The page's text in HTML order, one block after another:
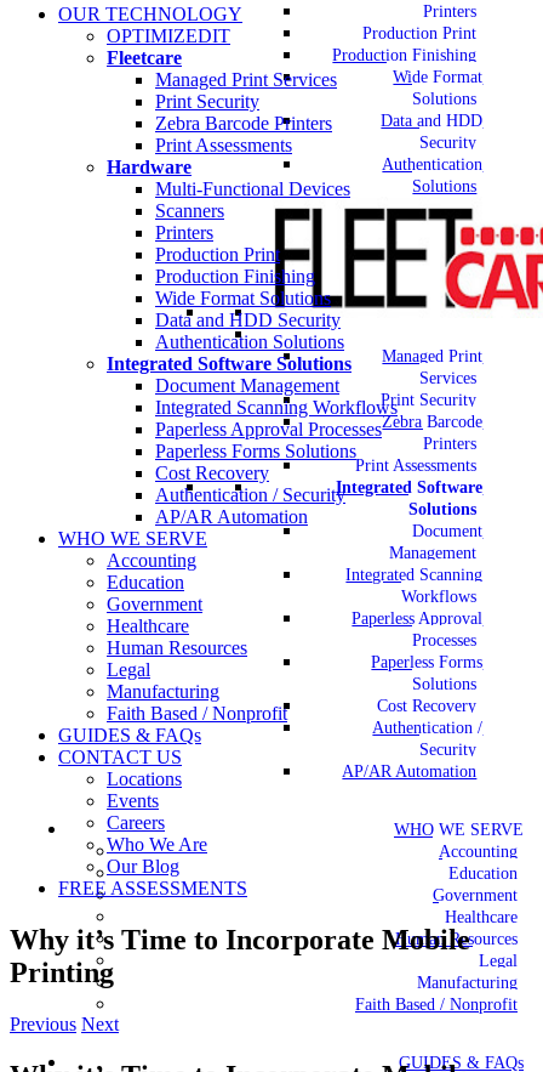
Printers
Production Print
Production Finishing
Wide Format
Solutions
Data and HDD
Security
Authentication
Solutions
Managed Print
Services
Print Security
Zebra Barcode
Printers
Print Assessments
Integrated Software
Solutions
Document
Management
Integrated Scanning
Workflows
Paperless Approval
Processes
Paperless Forms
Solutions
Cost Recovery
Authentication /
Security
AP/AR Automation
WHO WE SERVE
Accounting
Education
Government
Healthcare
Human Resources
Legal
Manufacturing
Faith Based / Nonprofit
GUIDES & FAQs
OUR TECHNOLOGY
OPTIMIZEDIT
Fleetcare
Managed Print Services
Print Security
Zebra Barcode Printers
Print Assessments
Hardware
Multi-Functional Devices
Scanners
Printers
Production Print
Production Finishing
Wide Format Solutions
Data and HDD Security
Authentication Solutions
Integrated Software Solutions
Document Management
Integrated Scanning Workflows
Paperless Approval Processes
Paperless Forms Solutions
Cost Recovery
Authentication / Security
AP/AR Automation
WHO WE SERVE
Accounting
Education
Government
Healthcare
Human Resources
Legal
Manufacturing
Faith Based / Nonprofit
GUIDES & FAQs
CONTACT US
Locations
Events
Careers
Who We Are
Our Blog
FREE ASSESSMENTS
Why it’s Time to Incorporate Mobile
Printing
Previous Next